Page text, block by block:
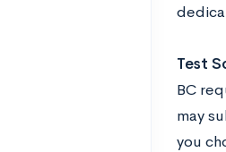
Test
BC
may
you